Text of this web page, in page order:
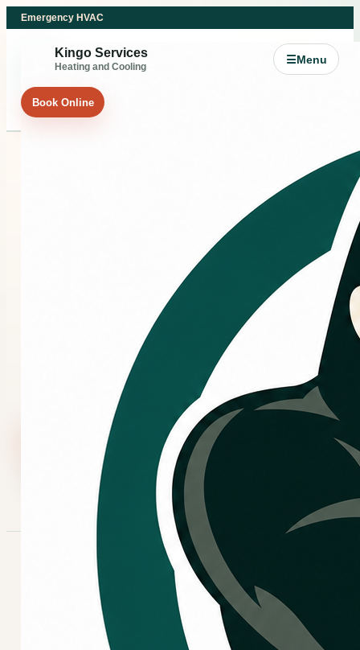
Emergency HVAC
Kingo Services
Heating and Cooling
☰Menu
Book Online
Services Heating and
For HVAC repair, installation, maintenance,
commercial HVAC, or emergency intake, call Kingo
Services or submit a service request through the
Call Now
Request Service
CONTACT OPTIONS
Choose the best way to
reach Kingo.